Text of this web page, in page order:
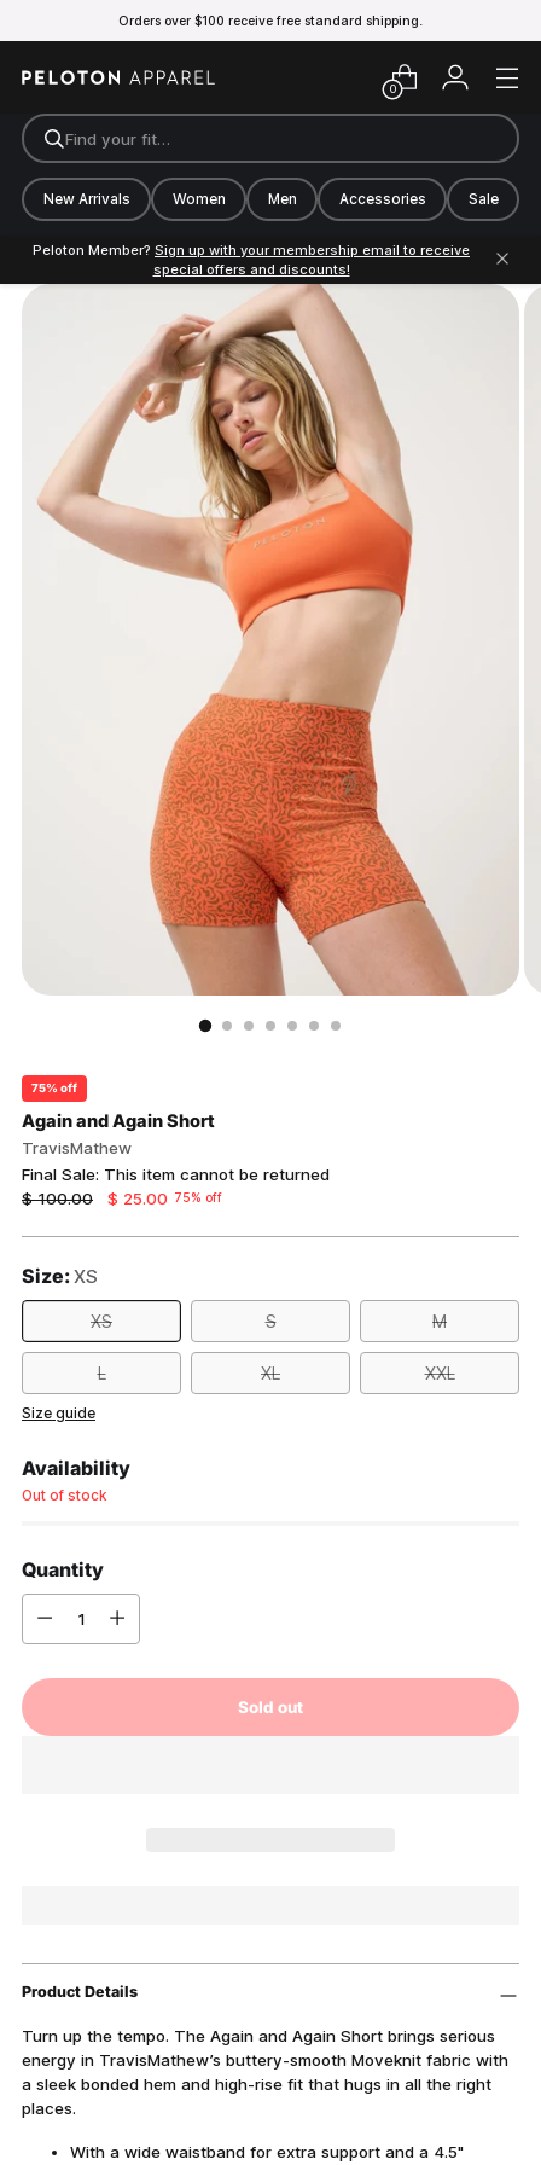
Orders over $100 receive free standard shipping.
0
Find your fit…
New Arrivals Women Men Accessories Sale
Peloton Member? Sign up with your membership email to receive
special offers and discounts!
75% off
Again and Again Short
TravisMathew
Final Sale: This item cannot be returned
Regular
$ 100.00 $ 25.00 75% off
Size:XS
XS S M
L XL XXL
Size guide
Availability
Out of stock
Quantity
Sold out
Product Details
Turn up the tempo. The Again and Again Short brings serious
energy in TravisMathew’s buttery-smooth Moveknit fabric with
a sleek bonded hem and high-rise fit that hugs in all the right
places.
With a wide waistband for extra support and a 4.5"